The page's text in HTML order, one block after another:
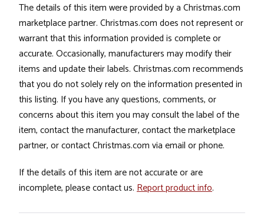
The details of this item were provided by a Christmas.com
marketplace partner. Christmas.com does not represent or
warrant that this information provided is complete or
accurate. Occasionally, manufacturers may modify their
items and update their labels. Christmas.com recommends
that you do not solely rely on the information presented in
this listing. If you have any questions, comments, or
concerns about this item you may consult the label of the
item, contact the manufacturer, contact the marketplace
partner, or contact Christmas.com via email or phone.
If the details of this item are not accurate or are
incomplete, please contact us. Report product info.